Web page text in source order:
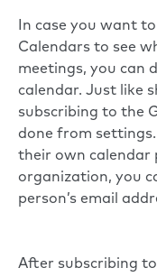
In case you want
Calendars to see
meetings, you can
calendar. Just like
subscribing to the
done from
their own calendar
organization, you
person’s email
After subscribing to